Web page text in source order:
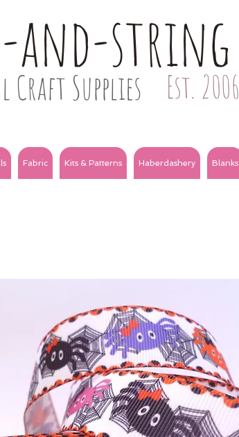
and-string
Supplies Est. 2006
Fabric Kits & Patterns Haberdashery Blanks